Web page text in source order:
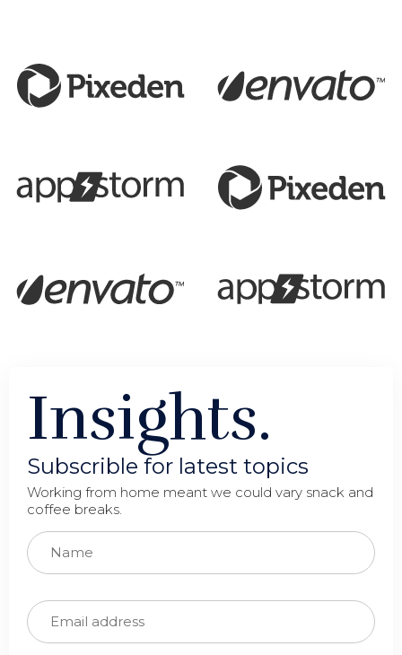
Insights.
Subscrible for latest topics
Working from home meant we could vary snack and
coffee breaks.